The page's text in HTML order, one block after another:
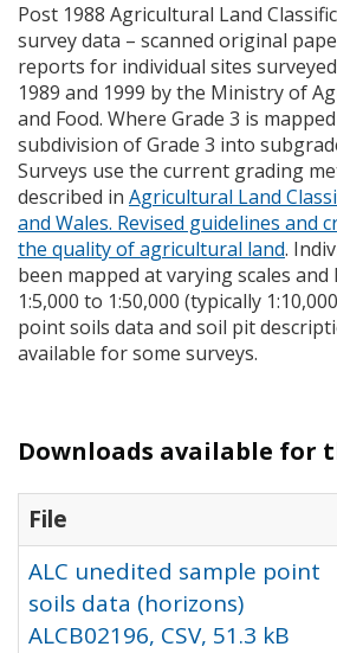
Post 1988 Agricultural Land
survey data – scanned original
reports for individual sites
1989 and 1999 by the Ministry of
and Food. Where Grade 3 is
subdivision of Grade 3 into
Surveys use the current grading
described in Agricultural Land
and Wales. Revised guidelines and
the quality of agricultural land.
been mapped at varying scales
1:5,000 to 1:50,000 (typically
point soils data and soil pit
available for some surveys.
Downloads available for
File
ALC unedited sample point
soils data (horizons)
ALCB02196, CSV, 51.3 kB